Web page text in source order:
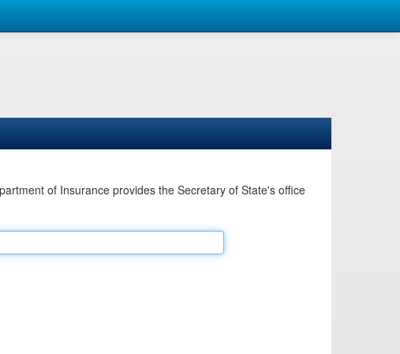
of Insurance provides the Secretary of State's office